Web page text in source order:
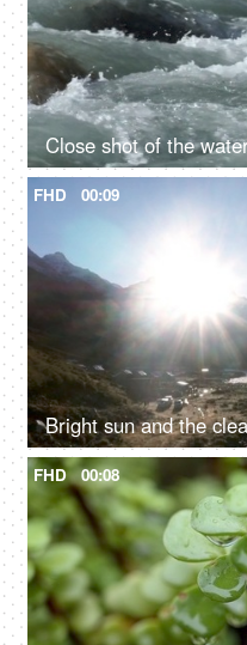
FHD 00:09
FHD 00:08